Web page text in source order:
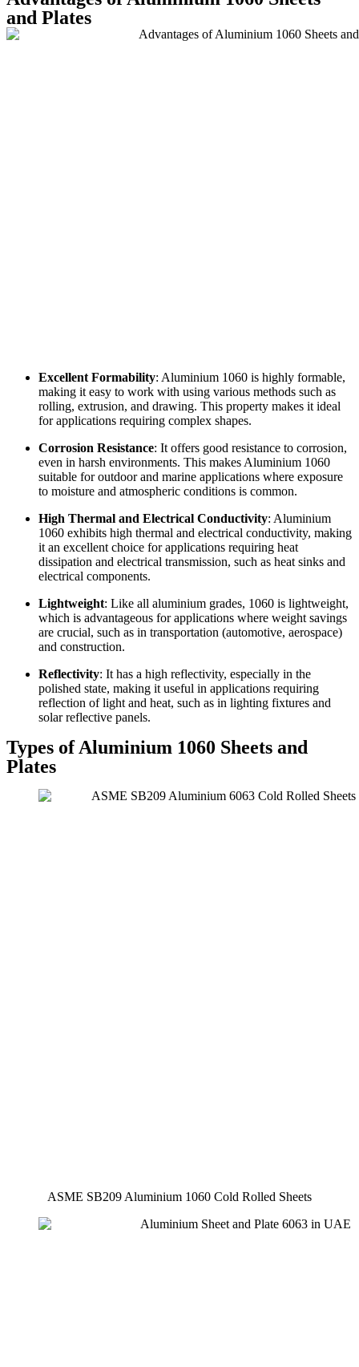
and Plates
Excellent Formability: Aluminium 1060 is highly formable,
making it easy to work with using various methods such as
rolling, extrusion, and drawing. This property makes it ideal
for applications requiring complex shapes.
Corrosion Resistance: It offers good resistance to corrosion,
even in harsh environments. This makes Aluminium 1060
suitable for outdoor and marine applications where exposure
to moisture and atmospheric conditions is common.
High Thermal and Electrical Conductivity: Aluminium
1060 exhibits high thermal and electrical conductivity, making
it an excellent choice for applications requiring heat
dissipation and electrical transmission, such as heat sinks and
electrical components.
Lightweight: Like all aluminium grades, 1060 is lightweight,
which is advantageous for applications where weight savings
are crucial, such as in transportation (automotive, aerospace)
and construction.
Reflectivity: It has a high reflectivity, especially in the
polished state, making it useful in applications requiring
reflection of light and heat, such as in lighting fixtures and
solar reflective panels.
Types of Aluminium 1060 Sheets and
Plates
ASME SB209 Aluminium 1060 Cold Rolled Sheets